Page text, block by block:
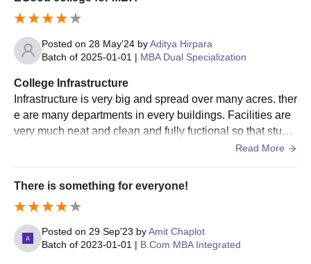
Also Read: PP Savani University Surat Courses
PP Savani University UG Admission Procedure
2026 (Other Courses)
of PP Savani University before applying
Visit the official website of PP Savani University
Complete the application form by providing all the required
The final selection of candidates is based on their academic
performance, details provided in the application form, and
necessary documents
Posted on 28 May'24 byAditya Hirpara
Batch of 2025-01-01 | MBA Dual Specialization
College Infrastructure
Infrastructure is very big and spread over many acres. ther
e are many departments in every buildings. Facilities are
very much neat and clean and fully fuctional so that stude
Read More
There is something for everyone!
Posted on 29 Sep'23 byAmit Chaplot
Batch of 2023-01-01 | B.Com MBA Integrated